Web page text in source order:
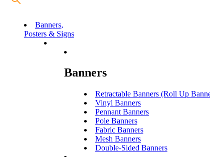
Banners,
Posters & Signs
Banners
Retractable Banners (Roll Up
Vinyl Banners
Pennant Banners
Pole Banners
Fabric Banners
Mesh Banners
Double-Sided Banners